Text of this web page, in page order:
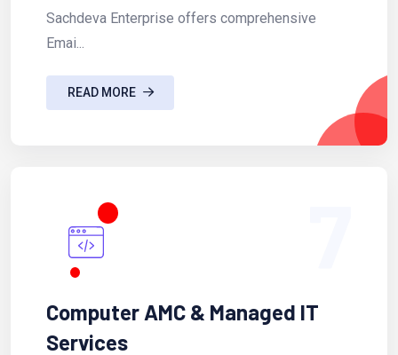
Sachdeva Enterprise offers comprehensive
Emai...
READ MORE
Computer AMC & Managed IT
Services